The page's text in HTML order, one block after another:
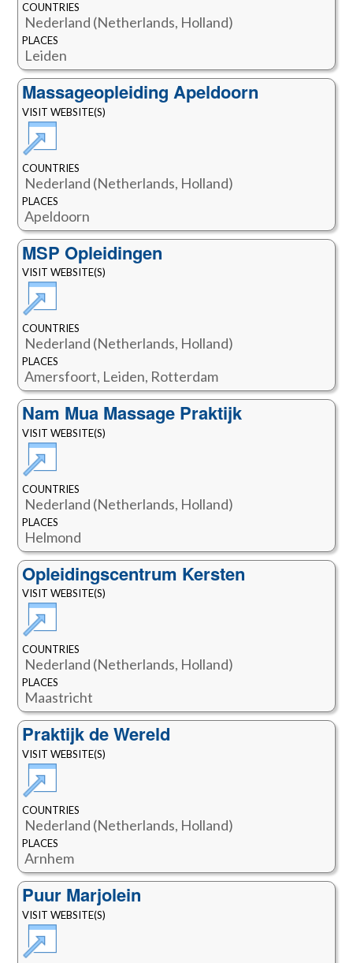
COUNTRIES
Nederland (Netherlands, Holland)
PLACES
Leiden
Massageopleiding Apeldoorn
VISIT WEBSITE(S)
COUNTRIES
Nederland (Netherlands, Holland)
PLACES
Apeldoorn
MSP Opleidingen
VISIT WEBSITE(S)
COUNTRIES
Nederland (Netherlands, Holland)
PLACES
Amersfoort, Leiden, Rotterdam
Nam Mua Massage Praktijk
VISIT WEBSITE(S)
COUNTRIES
Nederland (Netherlands, Holland)
PLACES
Helmond
Opleidingscentrum Kersten
VISIT WEBSITE(S)
COUNTRIES
Nederland (Netherlands, Holland)
PLACES
Maastricht
Praktijk de Wereld
VISIT WEBSITE(S)
COUNTRIES
Nederland (Netherlands, Holland)
PLACES
Arnhem
Puur Marjolein
VISIT WEBSITE(S)